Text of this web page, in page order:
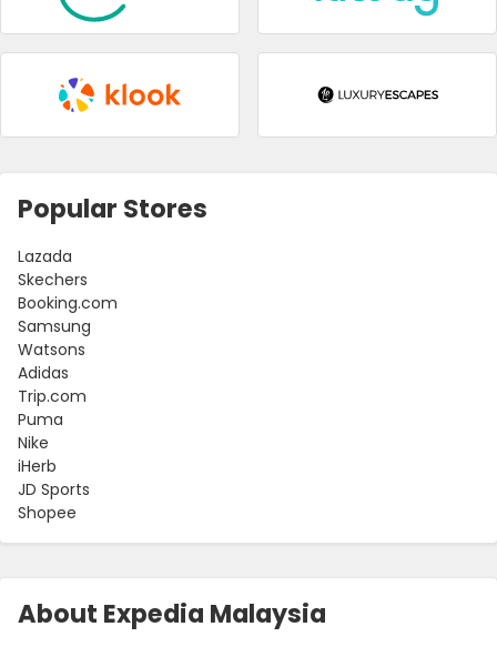
About Expedia Malaysia
Popular Stores
Lazada
Skechers
Booking.com
Samsung
Watsons
Adidas
Trip.com
Puma
Nike
iHerb
JD Sports
Shopee